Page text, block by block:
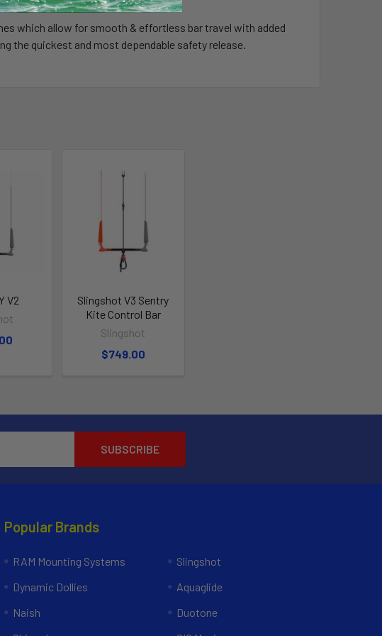
which allow for smooth & effortless bar travel with added
the quickest and most dependable safety release.
V2
Slingshot V3 Sentry
Kite Control Bar
Slingshot
$749.00
Popular Brands
RAM Mounting Systems
Dynamic Dollies
Naish
Slingshot
Aquaglide
Duotone